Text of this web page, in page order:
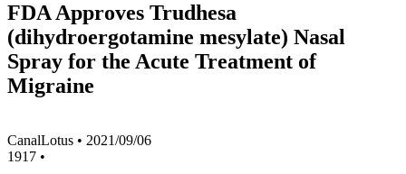
FDA Approves Trudhesa
(dihydroergotamine mesylate) Nasal
Spray for the Acute Treatment of
Migraine
CanalLotus • 2021/09/06
1917 •